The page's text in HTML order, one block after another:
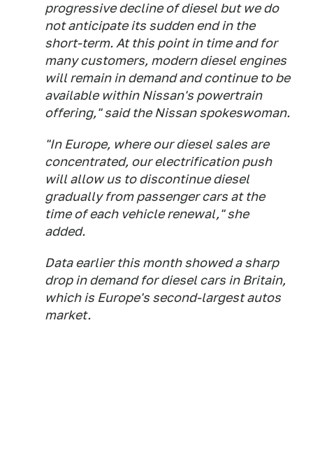
progressive decline of diesel but we do
not anticipate its sudden end in the
short-term. At this point in time and for
many customers, modern diesel engines
will remain in demand and continue to be
available within Nissan's powertrain
offering," said the Nissan spokeswoman.
"In Europe, where our diesel sales are
concentrated, our electrification push
will allow us to discontinue diesel
gradually from passenger cars at the
time of each vehicle renewal," she
added.
Data earlier this month showed a sharp
drop in demand for diesel cars in Britain,
which is Europe's second-largest autos
market.